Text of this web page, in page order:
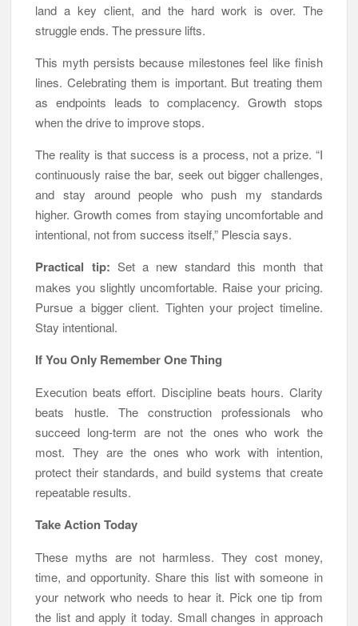
land a key client, and the hard work is over. The
struggle ends. The pressure lifts.
This myth persists because milestones feel like finish
lines. Celebrating them is important. But treating them
as endpoints leads to complacency. Growth stops
when the drive to improve stops.
The reality is that success is a process, not a prize. “I
continuously raise the bar, seek out bigger challenges,
and stay around people who push my standards
higher. Growth comes from staying uncomfortable and
intentional, not from success itself,” Plescia says.
Practical tip: Set a new standard this month that
makes you slightly uncomfortable. Raise your pricing.
Pursue a bigger client. Tighten your project timeline.
Stay intentional.
If You Only Remember One Thing
Execution beats effort. Discipline beats hours. Clarity
beats hustle. The construction professionals who
succeed long-term are not the ones who work the
most. They are the ones who work with intention,
protect their standards, and build systems that create
repeatable results.
Take Action Today
These myths are not harmless. They cost money,
time, and opportunity. Share this list with someone in
your network who needs to hear it. Pick one tip from
the list and apply it today. Small changes in approach